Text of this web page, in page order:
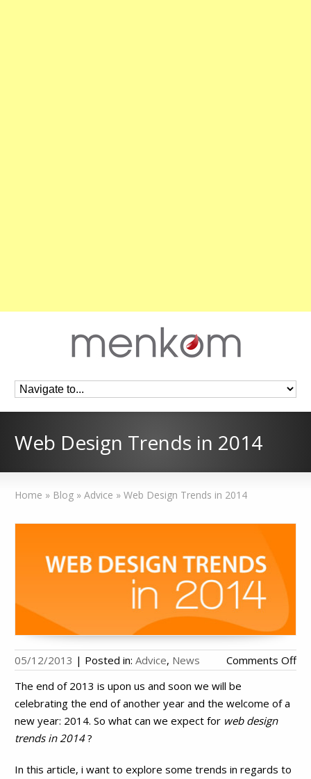
Web Design Trends in 2014
Home » Blog » Advice » Web Design Trends in 2014
05/12/2013 | Posted in:Advice, News Comments Offon
The end of 2013 is upon us and soon we will be
celebrating the end of another year and the welcome of a
new year: 2014. So what can we expect for web design
trends in 2014?
In this article, i want to explore some trends in regards to